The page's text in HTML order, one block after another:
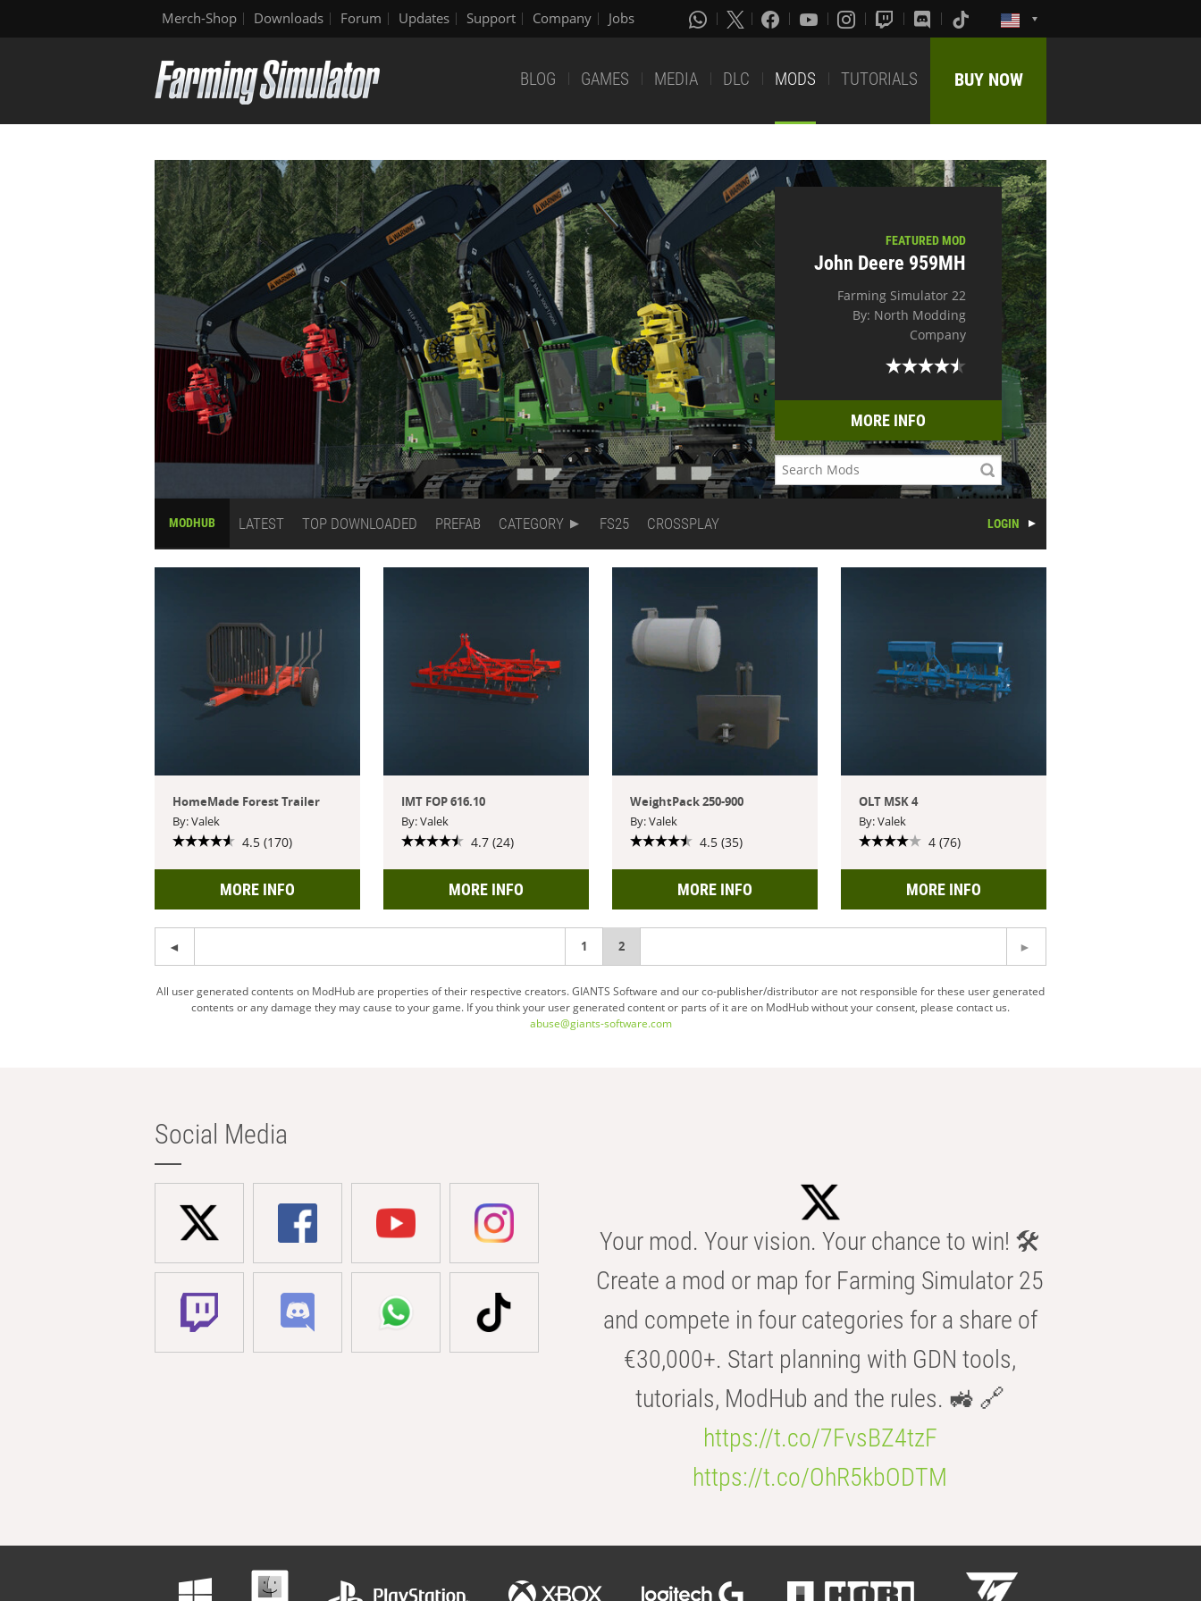
Merch-Shop Downloads Forum Updates Support Company Jobs
BLOG GAMES MEDIA DLC MODS TUTORIALS BUY NOW
FEATURED MOD
John Deere 959MH
Farming Simulator 22
By: North Modding
Company
MORE INFO
MODHUB LATEST TOP DOWNLOADED PREFAB CATEGORY FS25 CROSSPLAY LOGIN
HomeMade Forest Trailer
By: Valek
4.5 (170)
MORE INFO
IMT FOP 616.10
By: Valek
4.7 (24)
MORE INFO
WeightPack 250-900
By: Valek
4.5 (35)
MORE INFO
OLT MSK 4
By: Valek
4 (76)
MORE INFO
1 You're
on
page
2
All user generated contents on ModHub are properties of their respective creators. GIANTS Software and our co-publisher/distributor are not responsible for these user generated
contents or any damage they may cause to your game. If you think your user generated content or parts of it are on ModHub without your consent, please contact us.
abuse@giants-software.com
Social Media
Your mod. Your vision. Your chance to win! 🛠️
Create a mod or map for Farming Simulator 25
and compete in four categories for a share of
€30,000+. Start planning with GDN tools,
tutorials, ModHub and the rules. 🚜 🔗
https://t.co/7FvsBZ4tzF
https://t.co/OhR5kbODTM